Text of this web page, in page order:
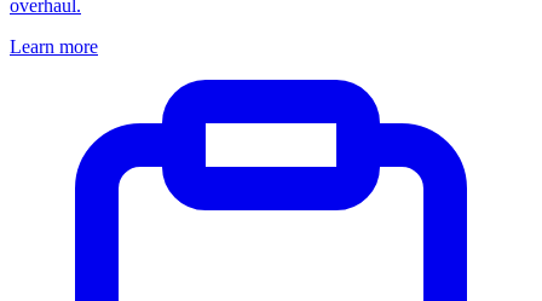
overhaul.
Learn more